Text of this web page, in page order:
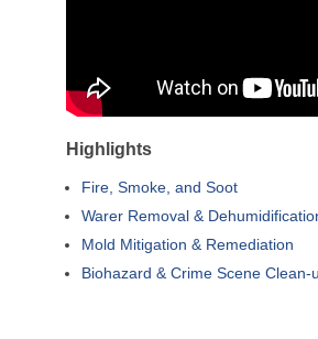
Highlights
Fire, Smoke, and Soot
Warer Removal &
Mold Mitigation & Remediation
Biohazard & Crime Scene Clean-